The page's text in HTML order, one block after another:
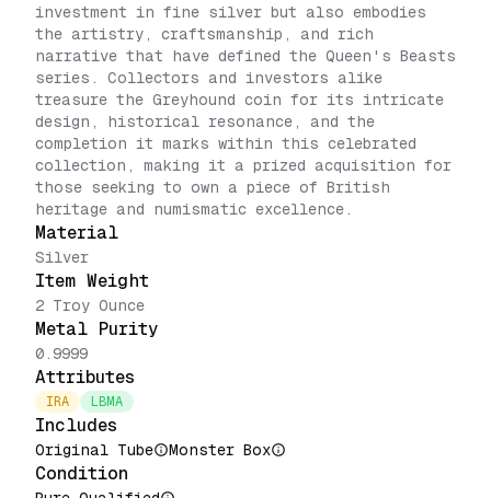
investment in fine silver but also embodies
the artistry, craftsmanship, and rich
narrative that have defined the Queen's Beasts
series. Collectors and investors alike
treasure the Greyhound coin for its intricate
design, historical resonance, and the
completion it marks within this celebrated
collection, making it a prized acquisition for
those seeking to own a piece of British
heritage and numismatic excellence.
Material
Silver
Item Weight
2 Troy Ounce
Metal Purity
0.9999
Attributes
IRA LBMA
Includes
Original Tube Monster Box
Condition